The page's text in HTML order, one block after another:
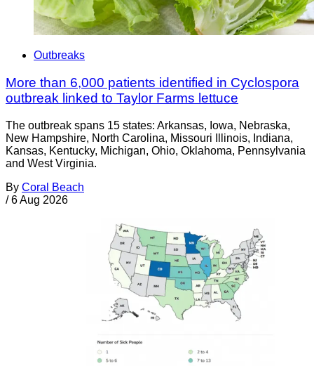
Outbreaks
More than 6,000 patients identified in Cyclospora
outbreak linked to Taylor Farms lettuce
The outbreak spans 15 states: Arkansas, Iowa, Nebraska,
New Hampshire, North Carolina, Missouri Illinois, Indiana,
Kansas, Kentucky, Michigan, Ohio, Oklahoma, Pennsylvania
and West Virginia.
By Coral Beach
/ 6 Aug 2026